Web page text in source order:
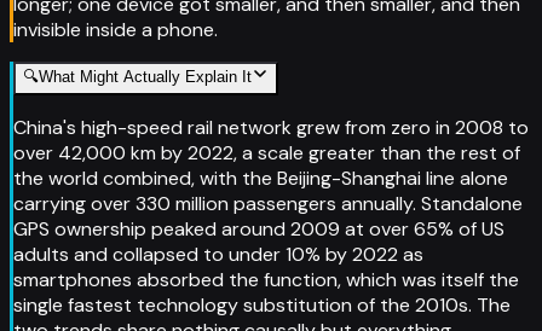
invisible inside a phone.
🔍What Might Actually Explain It
China's high-speed rail network grew from zero in 2008 to
over 42,000 km by 2022, a scale greater than the rest of
the world combined, with the Beijing-Shanghai line alone
carrying over 330 million passengers annually. Standalone
GPS ownership peaked around 2009 at over 65% of US
adults and collapsed to under 10% by 2022 as
smartphones absorbed the function, which was itself the
single fastest technology substitution of the 2010s. The